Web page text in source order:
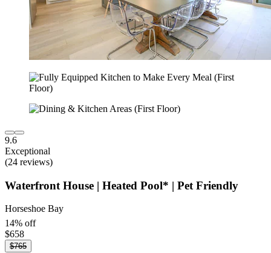
9.6
Exceptional
(24 reviews)
Waterfront House | Heated Pool* | Pet Friendly
Horseshoe Bay
14% off
$658
$765